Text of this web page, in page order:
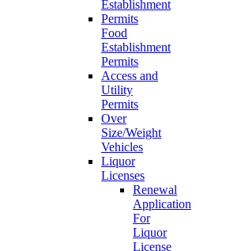
Food
Establishment
Permits
Access and
Utility
Permits
Over
Size/Weight
Vehicles
Liquor
Licenses
Renewal
Application
For
Liquor
License